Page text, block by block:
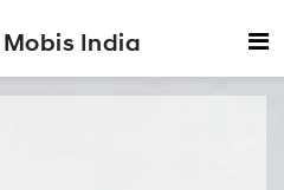
Mobis India